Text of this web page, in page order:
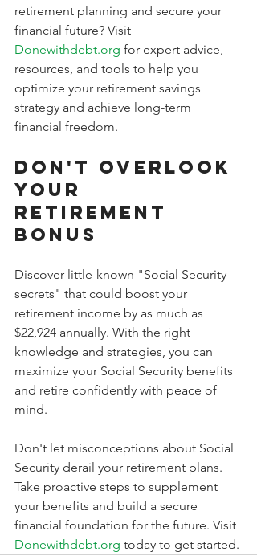
retirement planning and secure your
financial future? Visit
Donewithdebt.org for expert advice,
resources, and tools to help you
optimize your retirement savings
strategy and achieve long-term
financial freedom.
Don't Overlook
Your
Retirement
Bonus
Discover little-known "Social Security
secrets" that could boost your
retirement income by as much as
$22,924 annually. With the right
knowledge and strategies, you can
maximize your Social Security benefits
and retire confidently with peace of
mind.
Don't let misconceptions about Social
Security derail your retirement plans.
Take proactive steps to supplement
your benefits and build a secure
financial foundation for the future. Visit
Donewithdebt.org today to get started.